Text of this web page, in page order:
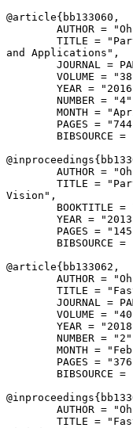
@article{ bb133060 ,
AUTHOR =
TITLE =
and Applications",
JOURNAL =
VOLUME =
YEAR =
NUMBER =
MONTH =
PAGES =
BIBSOURCE =
@inproceedings{
AUTHOR =
TITLE =
Vision",
BOOKTITLE =
YEAR =
PAGES =
BIBSOURCE =
@article{ bb133062 ,
AUTHOR =
TITLE =
JOURNAL =
VOLUME =
YEAR =
NUMBER =
MONTH =
PAGES =
BIBSOURCE =
@inproceedings{
AUTHOR =
TITLE =